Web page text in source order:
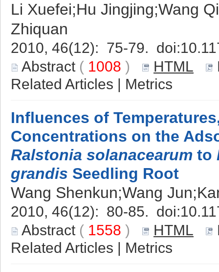
Li Xuefei;Hu Jingjing;Wang
Zhiquan
2010, 46(12): 75-79. doi:
Abstract ( 1008 ) HTML
Related Articles | Metrics
Influences of
Concentrations on the
Ralstonia solanacearum to
grandis Seedling Root
Wang Shenkun;Wang
2010, 46(12): 80-85. doi:
Abstract ( 1558 ) HTML
Related Articles | Metrics